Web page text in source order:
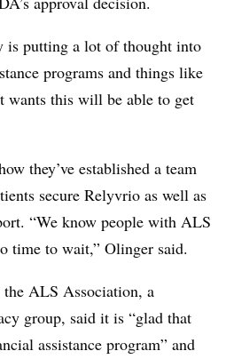
is putting a lot of thought into
programs and things like
wants this will be able to get
they’ve established a team
secure Relyvrio as well as
“We know people with ALS
time to wait,” Olinger said.
ALS Association, a
group, said it is “glad that
assistance program” and